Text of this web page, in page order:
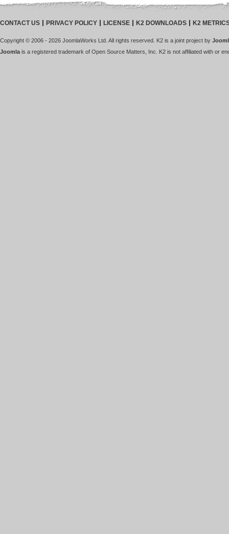
CONTACT US PRIVACY POLICY LICENSE K2 DOWNLOADS K2
Copyright © 2006 - 2026 JoomlaWorks Ltd. All rights reserved. K2 is a joint project by
Joomla is a registered trademark of Open Source Matters, Inc. K2 is not affiliated with or